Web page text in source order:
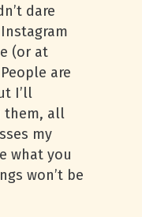
dare
(or at
are
I’ll
them, all
my
what you
won’t be